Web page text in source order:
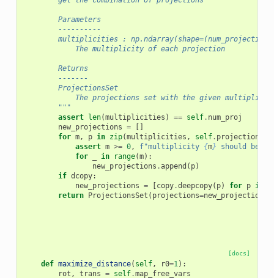
        Parameters
        ----------
multiplicities :
            The multiplicity of each projection
        Returns
        -------
        ProjectionsSet
The projections set with the given
        """
assert len(multiplicities ) == self. num_proj
new_projections =
[]
for m, p in zip(multiplicities , self. projections
assert m >= 0, f"multiplicity {m} should be
for
in range(m):
new_projections .append ( p)
if dcopy:
new_projections = [copy.deepcopy( p) for p in
return ProjectionsSet ( projections=new_projections
[docs]
def maximize_distance( self, r0=1):
rot , trans = self.map_free_vars